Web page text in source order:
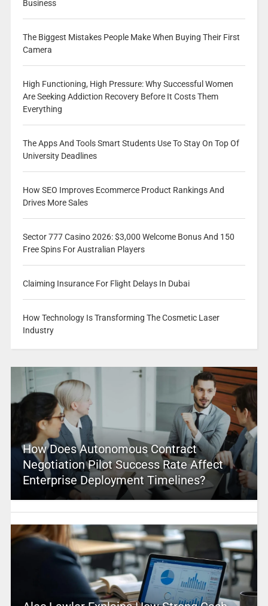
Business
The Biggest Mistakes People Make When Buying Their First
Camera
High Functioning, High Pressure: Why Successful Women
Are Seeking Addiction Recovery Before It Costs Them
Everything
The Apps And Tools Smart Students Use To Stay On Top Of
University Deadlines
How SEO Improves Ecommerce Product Rankings And
Drives More Sales
Sector 777 Casino 2026: $3,000 Welcome Bonus And 150
Free Spins For Australian Players
Claiming Insurance For Flight Delays In Dubai
How Technology Is Transforming The Cosmetic Laser
Industry
How Does Autonomous Contract
Negotiation Pilot Success Rate Affect
Enterprise Deployment Timelines?